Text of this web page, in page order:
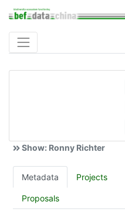
Show: Ronny Richter
Metadata Projects
Proposals